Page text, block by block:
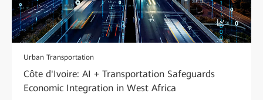
Urban Transportation
Côte d'Ivoire: AI + Transportation Safeguards
Economic Integration in West Africa